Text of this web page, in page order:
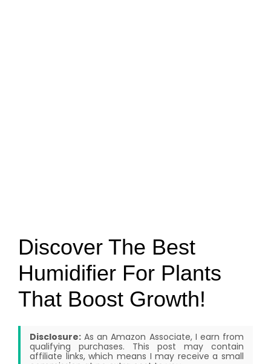
Discover The Best
Humidifier For Plants
That Boost Growth!
Disclosure: As an Amazon Associate, I earn from
qualifying purchases. This post may contain
affiliate links, which means I may receive a small